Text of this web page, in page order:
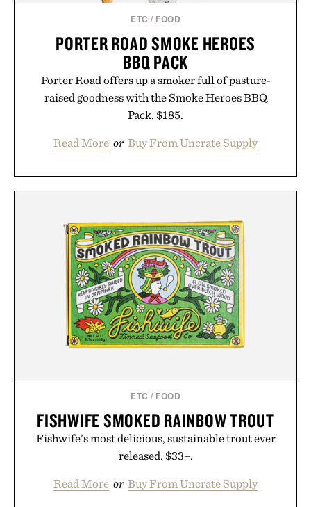
ETC / FOOD
PORTER ROAD SMOKE HEROES
BBQ PACK
Porter Road offers up a smoker full of pasture-
raised goodness with the Smoke Heroes BBQ
Pack. $185.
Read More or Buy From Uncrate Supply
ETC / FOOD
FISHWIFE SMOKED RAINBOW TROUT
Fishwife’s most delicious, sustainable trout ever
released. $33+.
Read More or Buy From Uncrate Supply